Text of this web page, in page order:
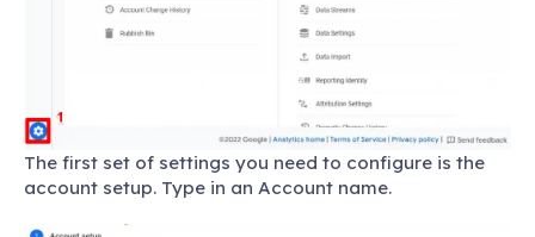
The first set of settings you need to configure is the
account setup. Type in an Account name.